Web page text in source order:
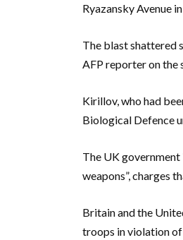
Ryazansky Avenue
The blast shattered
AFP reporter on the
Kirillov, who had
Biological Defence
The UK
weapons”, charges
Britain and the
troops in violation of